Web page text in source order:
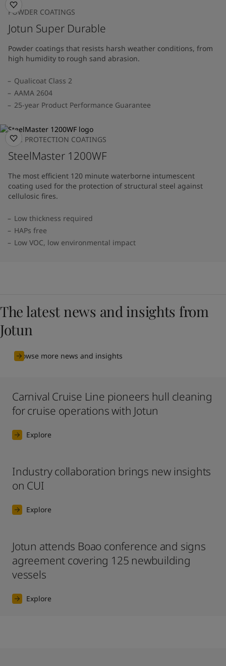
POWDER COATINGS
Jotun Super Durable
Powder coatings that resists harsh weather conditions, from
high humidity to rough sand abrasion.
Qualicoat Class 2
AAMA 2604
25-year Product Performance Guarantee
FIRE PROTECTION COATINGS
SteelMaster 1200WF
The most efficient 120 minute waterborne intumescent
coating used for the protection of structural steel against
cellulosic fires.
Low thickness required
HAPs free
Low VOC, low environmental impact
The latest news and insights from
Jotun
Browse more news and insights
Carnival Cruise Line pioneers hull cleaning
for cruise operations with Jotun
Explore
Industry collaboration brings new insights
on CUI
Explore
Jotun attends Boao conference and signs
agreement covering 125 newbuilding
vessels
Explore